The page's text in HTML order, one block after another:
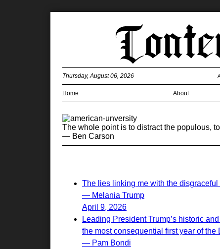
Home About
Thursday, August 06, 2026
The whole point is to distract the populous,
— Ben Carson
The lies linking me with the
— Melania Trump
April 9, 2026
Leading President Trump’s historic
the most consequential first year of
— Pam Bondi